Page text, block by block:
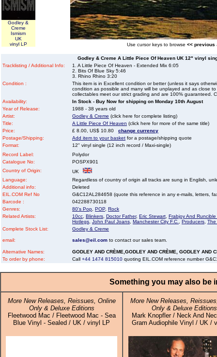
Godley &
Creme
Ismism
UK
vinyl LP
Use cursor keys to browse << previous
Godley & Creme A Little Piece Of Heaven UK 12" vinyl
Tracklisting / Additional Info:
1. A Little Piece Of Heaven - Extended Mix 6:05
2. Bits Of Blue Sky 5:46
3. Rhino Rhino 3:20
Condition :
This item is in Excellent condition or better (unless it says
condition as possible and many will be unplayed and as close
collectables meet our strict grading and are 100% guaranteed.
Availability:
In Stock - Buy Now for shipping on Monday 10th August
Year of Release:
1988 - 38 years old
Artist:
Godley & Creme (click here for complete listing)
Title:
A Little Piece Of Heaven (click here for more of the same title)
Price:
£ 8.00, US$ 10.80 change currency
Postage/Shipping:
Add item to your basket for a postage/shipping quote
Format:
12" vinyl single (12 inch record / Maxi-single)
Record Label:
Polydor
Catalogue No:
POSPX901
Country of Origin:
UK
Language:
Regardless of country of origin all tracks are sung in English,
Additional info:
Deleted
EIL.COM Ref No
G&C12AL284658 (quote this reference in any e-mails, letters,
Barcode :
042288730118
Genres:
80's Pop POP Rock
Related Artists:
10cc Blinkers Doctor Father, Eric Stewart Frabjoy And
Hotlegs John Paul Joans Manchester City F.C. Producers The
Complete Stock List:
Godley & Creme
email: sales@eil.com to contact our sales team.
Alternative Names:
GODLEY AND CRÈME,GODLEY AND CRÈME, GODLEY AND
To order by phone:
Call +44 1474 815010 quoting EIL.COM reference number
Something you may also be
More New Releases, Reissues, Online
Only & Deluxe Editions
Fleetwood Mac / Fleetwood Mac - Sea
Blue Vinyl - Sealed / UK / vinyl LP
More New Releases,
Only & Deluxe Editions
Mark Knopfler / Neck And
Gram Audiophile Vinyl / UK /